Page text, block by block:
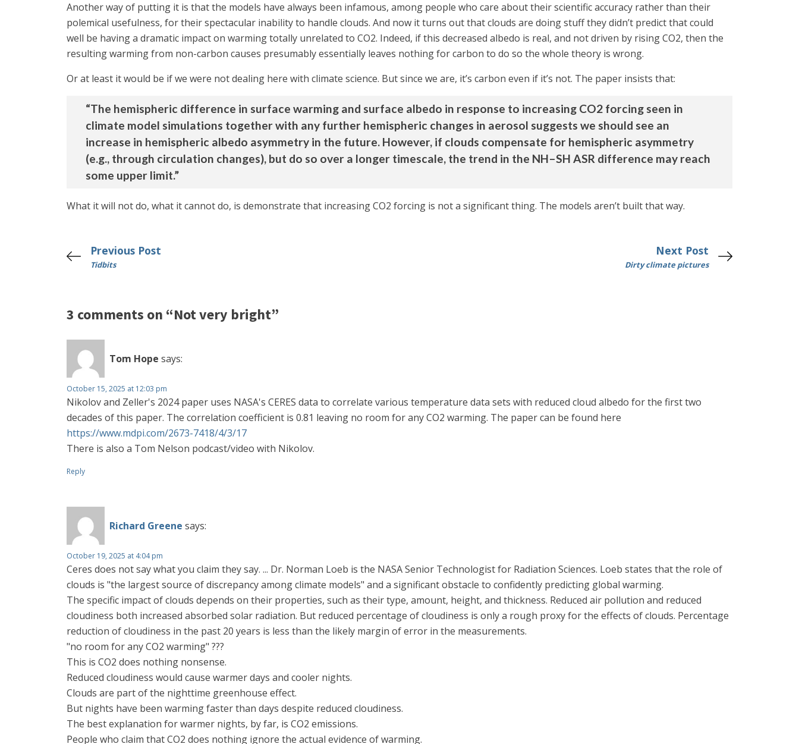
Another way of putting it is that the models have always been infamous, among people who care about their scientific accuracy rather than their
polemical usefulness, for their spectacular inability to handle clouds. And now it turns out that clouds are doing stuff they didn’t predict that could
well be having a dramatic impact on warming totally unrelated to CO2. Indeed, if this decreased albedo is real, and not driven by rising CO2, then the
resulting warming from non-carbon causes presumably essentially leaves nothing for carbon to do so the whole theory is wrong.
Or at least it would be if we were not dealing here with climate science. But since we are, it’s carbon even if it’s not. The paper insists that:
“The hemispheric difference in surface warming and surface albedo in response to increasing CO2 forcing seen in
climate model simulations together with any further hemispheric changes in aerosol suggests we should see an
increase in hemispheric albedo asymmetry in the future. However, if clouds compensate for hemispheric asymmetry
(e.g., through circulation changes), but do so over a longer timescale, the trend in the NH–SH ASR difference may reach
some upper limit.”
What it will not do, what it cannot do, is demonstrate that increasing CO2 forcing is not a significant thing. The models aren’t built that way.
Previous Post
Tidbits
Next Post
Dirty climate pictures
3 comments on “Not very bright”
Tom Hope says:
October 15, 2025 at 12:03 pm
Nikolov and Zeller's 2024 paper uses NASA's CERES data to correlate various temperature data sets with reduced cloud albedo for the first two
decades of this paper. The correlation coefficient is 0.81 leaving no room for any CO2 warming. The paper can be found here
https://www.mdpi.com/2673-7418/4/3/17
There is also a Tom Nelson podcast/video with Nikolov.
Reply
Richard Greene says:
October 19, 2025 at 4:04 pm
Ceres does not say what you claim they say. ... Dr. Norman Loeb is the NASA Senior Technologist for Radiation Sciences. Loeb states that the role of
clouds is "the largest source of discrepancy among climate models" and a significant obstacle to confidently predicting global warming.
The specific impact of clouds depends on their properties, such as their type, amount, height, and thickness. Reduced air pollution and reduced
cloudiness both increased absorbed solar radiation. But reduced percentage of cloudiness is only a rough proxy for the effects of clouds. Percentage
reduction of cloudiness in the past 20 years is less than the likely margin of error in the measurements.
"no room for any CO2 warming" ???
This is CO2 does nothing nonsense.
Reduced cloudiness would cause warmer days and cooler nights.
Clouds are part of the nighttime greenhouse effect.
But nights have been warming faster than days despite reduced cloudiness.
The best explanation for warmer nights, by far, is CO2 emissions.
People who claim that CO2 does nothing ignore the actual evidence of warming.